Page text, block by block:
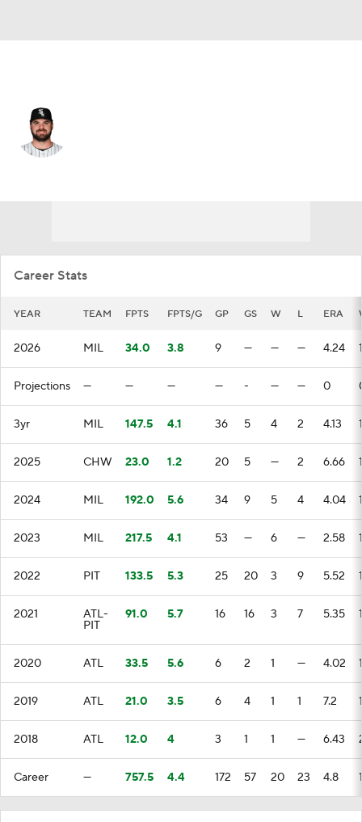
Career Stats
YEAR TEAM FPTS FPTS/G GP GS W L ERA
2026 MIL 34.0 3.8 9 — — — 4.24
Projections — — — — - — — 0
3yr MIL 147.5 4.1 36 5 4 2 4.13
2025 CHW 23.0 1.2 20 5 — 2 6.66
2024 MIL 192.0 5.6 34 9 5 4 4.04
2023 MIL 217.5 4.1 53 — 6 — 2.58
2022 PIT 133.5 5.3 25 20 3 9 5.52
2021 ATL-
PIT
91.0 5.7 16 16 3 7 5.35
2020 ATL 33.5 5.6 6 2 1 — 4.02
2019 ATL 21.0 3.5 6 4 1 1 7.2
2018 ATL 12.0 4 3 1 1 — 6.43
Career — 757.5 4.4 172 57 20 23 4.8